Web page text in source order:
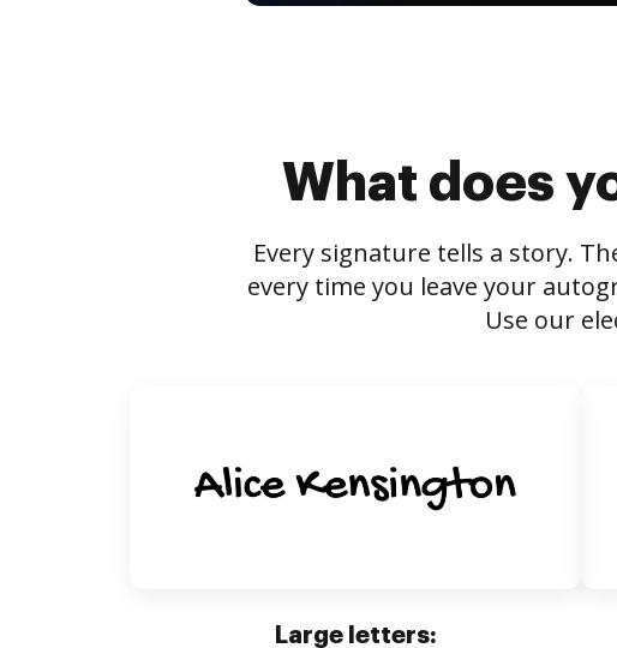
What does
Every signature tells a story.
every time you leave your
Use our
Large letters: